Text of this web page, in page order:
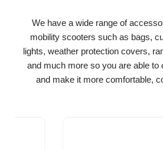
We have a wide range of
mobility scooters such as bags,
lights, weather protection covers,
and much more so you are able to
and make it more comfortable,